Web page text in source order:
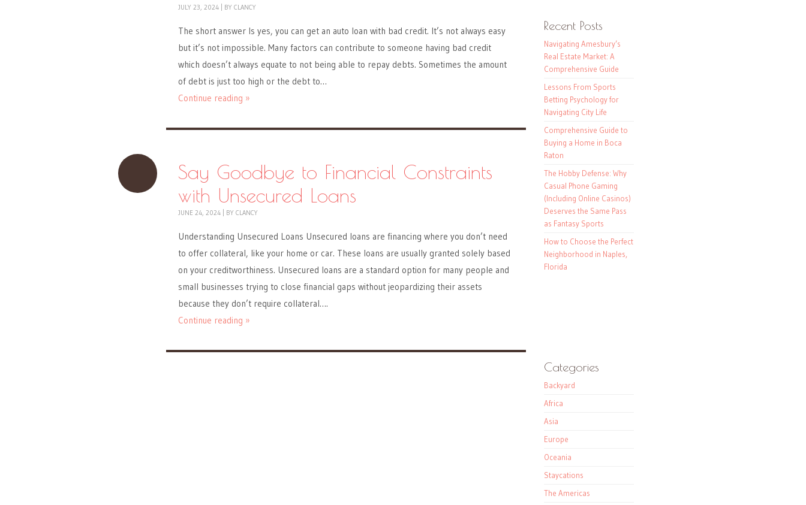
JULY 23, 2024 BY CLANCY
The short answer Is yes, you can get an auto loan with bad credit. It’s not always easy
but it’s not impossible. Many factors can contribute to someone having bad credit
which doesn’t always equate to not being able to repay debts. Sometimes the amount
of debt is just too high or the debt to…
Continue reading »
Say Goodbye to Financial Constraints
with Unsecured Loans
JUNE 24, 2024 BY CLANCY
Understanding Unsecured Loans Unsecured loans are financing where you don’t need
to offer collateral, like your home or car. These loans are usually granted solely based
on your creditworthiness. Unsecured loans are a standard option for many people and
small businesses trying to close financial gaps without jeopardizing their assets
because they don’t require collateral….
Continue reading »
Recent Posts
Navigating Amesbury’s
Real Estate Market: A
Comprehensive Guide
Lessons From Sports
Betting Psychology for
Navigating City Life
Comprehensive Guide to
Buying a Home in Boca
Raton
The Hobby Defense: Why
Casual Phone Gaming
(Including Online Casinos)
Deserves the Same Pass
as Fantasy Sports
How to Choose the Perfect
Neighborhood in Naples,
Florida
Categories
Backyard
Africa
Asia
Europe
Oceania
Staycations
The Americas